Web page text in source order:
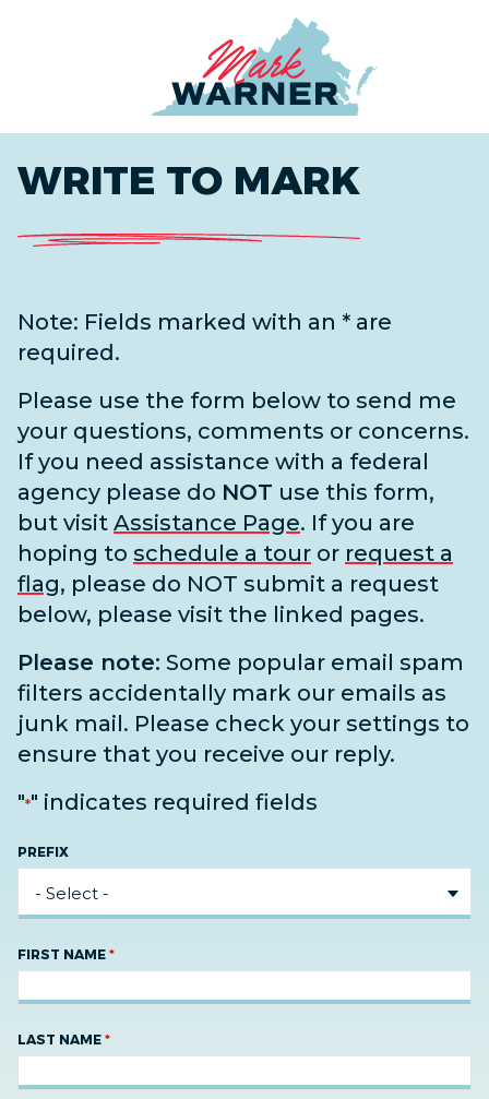
WRITE TO MARK
Note: Fields marked with an * are
required.
Please use the form below to send me
your questions, comments or concerns.
If you need assistance with a federal
agency please do NOT use this form,
but visit Assistance Page. If you are
hoping to schedule a tour or request a
flag, please do NOT submit a request
below, please visit the linked pages.
Please note: Some popular email spam
filters accidentally mark our emails as
junk mail. Please check your settings to
ensure that you receive our reply.
"*" indicates required fields
PREFIX
FIRST NAME *
LAST NAME *